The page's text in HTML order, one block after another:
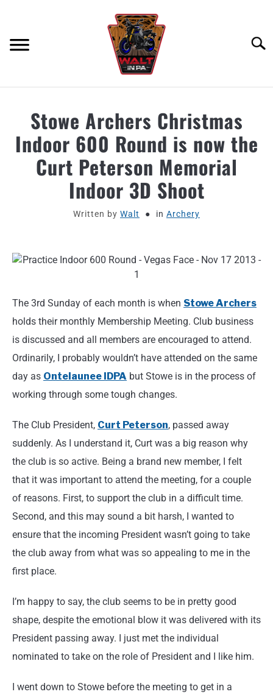
MOTORCYCLE GEAR
MOTORCYCLE ADJACENT PODCAST
Stowe Archers Christmas
Indoor 600 Round is now the
Curt Peterson Memorial
Indoor 3D Shoot
Written by Walt in Archery
The 3rd Sunday of each month is when Stowe Archers
holds their monthly Membership Meeting. Club business
is discussed and all members are encouraged to attend.
Ordinarily, I probably wouldn’t have attended on the same
day as Ontelaunee IDPA but Stowe is in the process of
working through some tough changes.
The Club President, Curt Peterson, passed away
suddenly. As I understand it, Curt was a big reason why
the club is so active. Being a brand new member, I felt
that it was important to attend the meeting, for a couple
of reasons. First, to support the club in a difficult time.
Second, and this may sound a bit harsh, I wanted to
ensure that the incoming President wasn’t going to take
the club away from what was so appealing to me in the
first place.
I’m happy to say, the club seems to be in pretty good
shape, despite the emotional blow it was delivered with its
President passing away. I just met the individual
nominated to take on the role of President and I like him.
I went down to Stowe before the meeting to get in a